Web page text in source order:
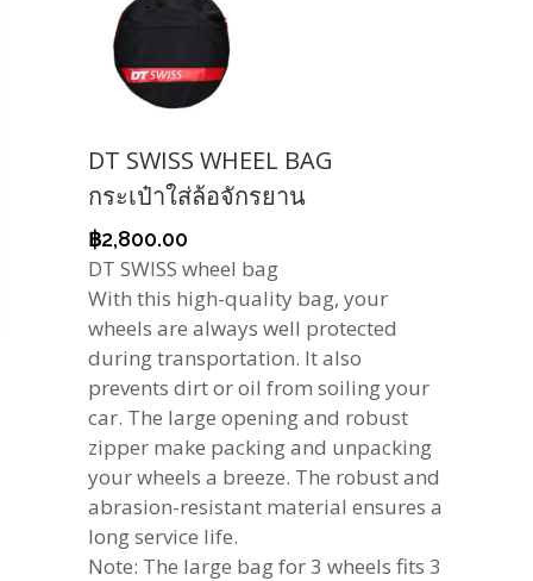
DT SWISS WHEEL BAG
กระเป๋าใส่ล้อจักรยาน
฿2,800.00
DT SWISS wheel bag
With this high-quality bag, your
wheels are always well protected
during transportation. It also
prevents dirt or oil from soiling your
car. The large opening and robust
zipper make packing and unpacking
your wheels a breeze. The robust and
abrasion-resistant material ensures a
long service life.
Note: The large bag for 3 wheels fits 3